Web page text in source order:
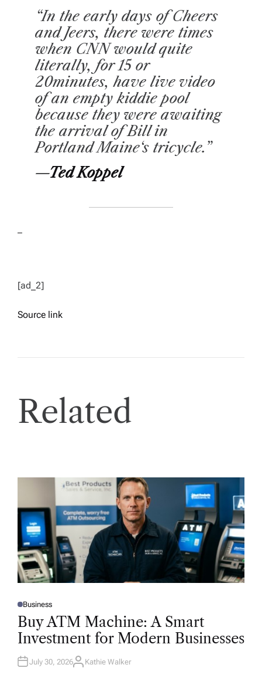
“In the early days ofCheers
and Jeers, there were times
when CNN would quite
literally, for 15 or
20minutes, have live video
of an empty kiddie pool
because they were awaiting
the arrival of Bill in
Portland Maine‘s tricycle.”
—Ted Koppel
–
[ad_2]
Source link
Related
P
O
T
D
N
Business
Buy ATM Machine: A Smart
Investment for Modern Businesses
July 30, 2026A
Kathie Walker